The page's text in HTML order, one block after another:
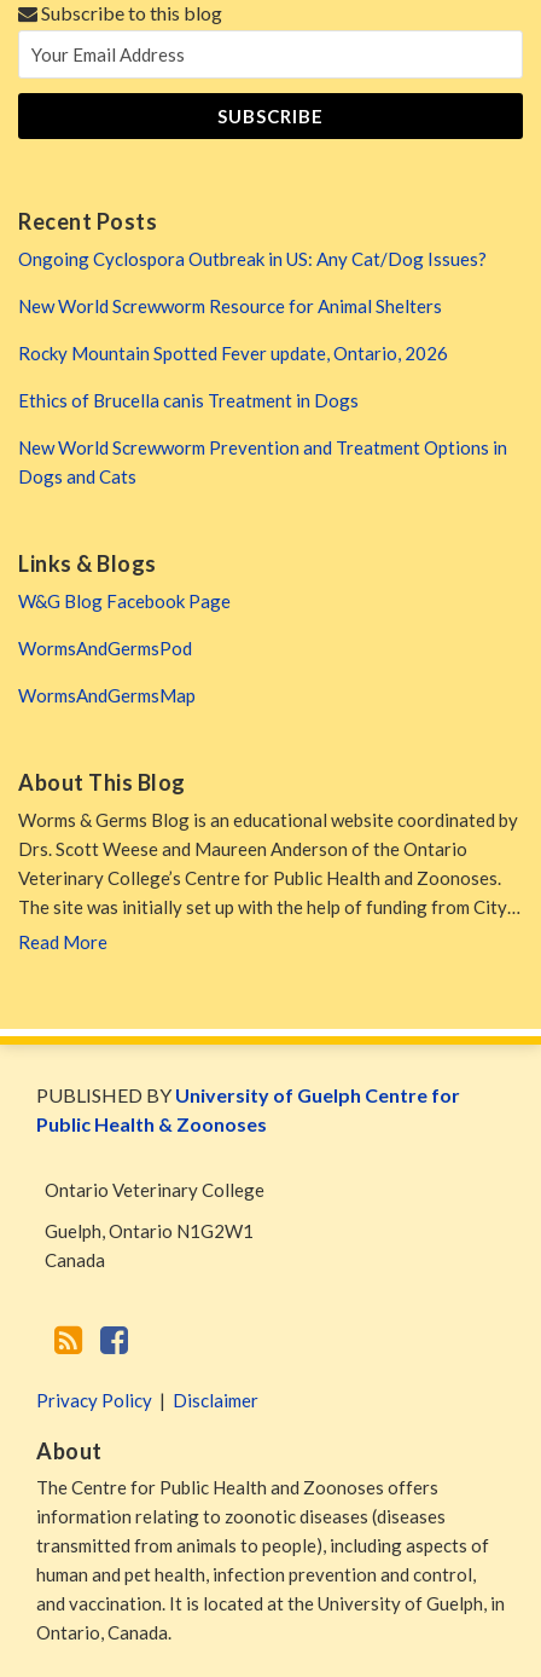
Subscribe to this blog
Recent Posts
Ongoing Cyclospora Outbreak in US: Any Cat/Dog Issues?
New World Screwworm Resource for Animal Shelters
Rocky Mountain Spotted Fever update, Ontario, 2026
Ethics of Brucella canis Treatment in Dogs
New World Screwworm Prevention and Treatment Options in
Dogs and Cats
Links & Blogs
W&G Blog Facebook Page
WormsAndGermsPod
WormsAndGermsMap
About This Blog
Worms & Germs Blog is an educational website coordinated by
Drs. Scott Weese and Maureen Anderson of the Ontario
Veterinary College’s Centre for Public Health and Zoonoses.
The site was initially set up with the help of funding from City…
Read More
PUBLISHED BY University of Guelph Centre for
Public Health & Zoonoses
Ontario Veterinary College
Guelph,Ontario N1G2W1
Canada
via
RSS
Blog
Facebook
Privacy Policy Disclaimer
About
The Centre for Public Health and Zoonoses offers
information relating to zoonotic diseases (diseases
transmitted from animals to people), including aspects of
human and pet health, infection prevention and control,
and vaccination. It is located at the University of Guelph, in
Ontario, Canada.